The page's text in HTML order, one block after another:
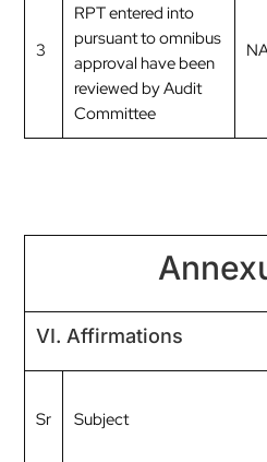
3
RPT entered into
pursuant to omnibus
approval have been
reviewed by Audit
Committee
VI. Affirmations
Sr Subject